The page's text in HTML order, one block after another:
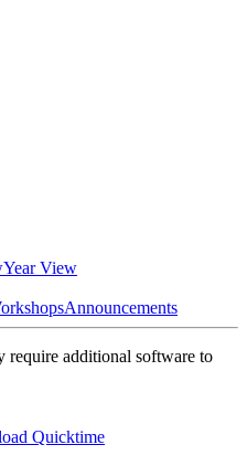
Year View
Announcements
require additional software to
Quicktime